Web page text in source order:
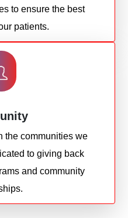
to ensure the best
patients.
the communities we
to giving back
and community